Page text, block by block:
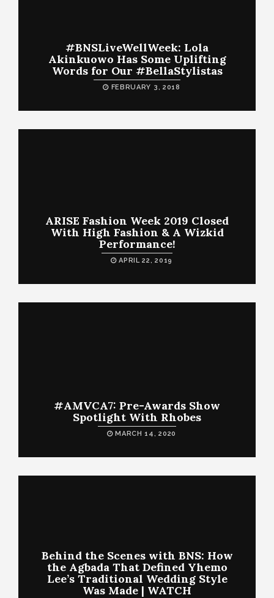
#BNSLiveWellWeek: Lola
Akinkuowo Has Some Uplifting
Words for Our #BellaStylistas
FEBRUARY 3, 2018
ARISE Fashion Week 2019 Closed
With High Fashion & A Wizkid
Performance!
APRIL 22, 2019
#AMVCA7: Pre-Awards Show
Spotlight With Rhobes
MARCH 14, 2020
Behind the Scenes with BNS: How
the Agbada That Defined Yhemo
Lee’s Traditional Wedding Style
Was Made | WATCH